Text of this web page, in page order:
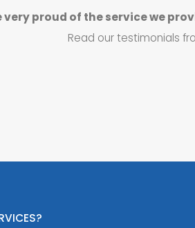
very proud of the service we
Read our testimonials